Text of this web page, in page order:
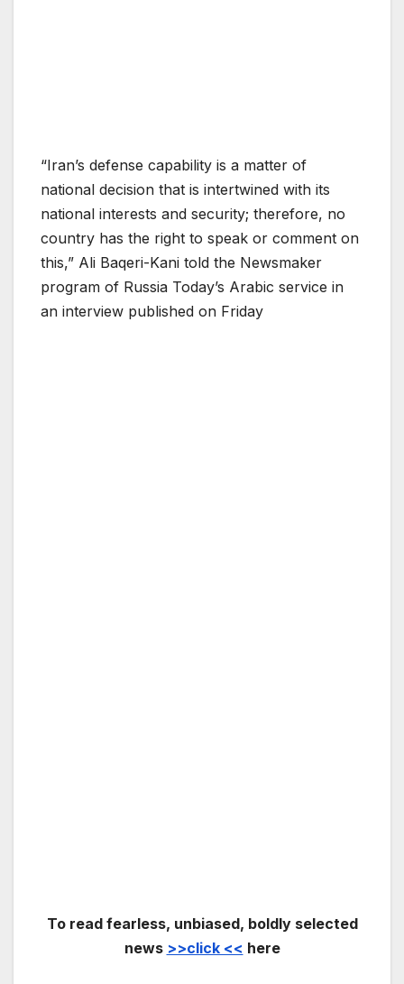
“Iran’s defense capability is a matter of
national decision that is intertwined with its
national interests and security; therefore, no
country has the right to speak or comment on
this,” Ali Baqeri-Kani told the Newsmaker
program of Russia Today’s Arabic service in
an interview published on Friday
To read fearless, unbiased, boldly selected
news >>click << here